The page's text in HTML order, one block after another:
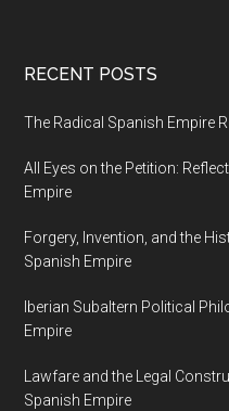
RECENT POSTS
The Radical Spanish Empire
All Eyes on the Petition:
Empire
Forgery, Invention, and the
Spanish Empire
Iberian Subaltern Political
Empire
Lawfare and the Legal
Spanish Empire